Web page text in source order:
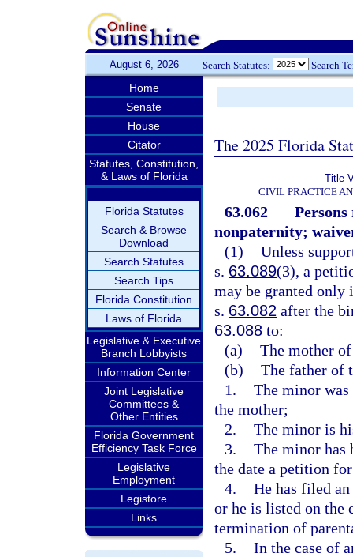
August 6, 2026 Search Statutes: Search
Home
Senate
House
Citator
Statutes, Constitution,
& Laws of Florida
Florida Statutes
Search & Browse
Download
Search Statutes
Search Tips
Florida Constitution
Laws of Florida
Legislative & Executive
Branch Lobbyists
Information Center
Joint Legislative
Committees &
Other Entities
Florida Government
Efficiency Task Force
Legislative
Employment
Legistore
Links
The 2025 Florida
Title
CIVIL PRACTICE
63.062
nonpaternity;
(1) Unless
s. 63.089(3), a
may be granted only
s. 63.082 after the
63.088 to:
(a) The mother
(b) The father of
1. The minor
the mother;
2. The minor is
3. The minor has
the date a petition
4. He has filed
or he is listed on the
termination of
5. In the case of